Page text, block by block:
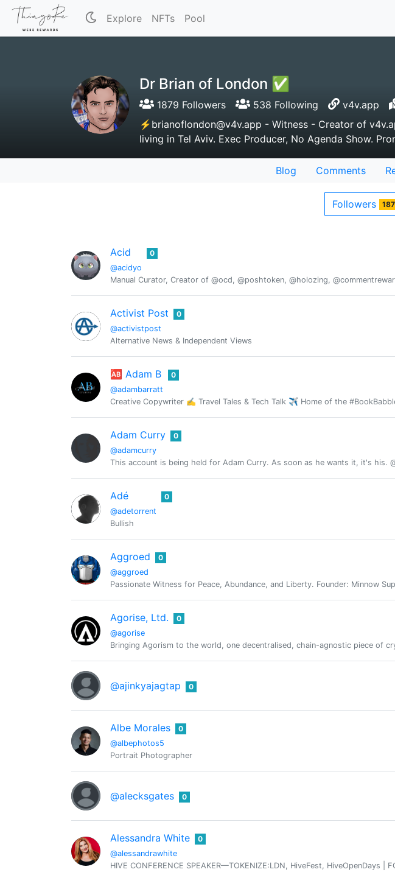
Explore NFTs Pool
Dr Brian of London ✅
1879 Followers 538 Following v4v.app
⚡brianoflondon@v4v.app - Witness - Creator of
living in Tel Aviv. Exec Producer, No Agenda Show.
Blog Comments
Followers
Acid
@acidyo
0
Manual Curator, Creator of @ocd, @poshtoken, @holozing,
Activist Post
@activistpost
0
Alternative News & Independent Views
🆎 Adam B
@adambarratt
0
Creative Copywriter ✍️ Travel Tales & Tech Talk ✈️ Home of the
Adam Curry
@adamcurry
0
This account is being held for Adam Curry. As soon as he wants it, it's his.
Adé
@adetorrent
0
Bullish
Aggroed
@aggroed
0
Passionate Witness for Peace, Abundance, and Liberty. Founder: Minnow
Agorise, Ltd.
@agorise
0
Bringing Agorism to the world, one decentralised, chain-agnostic piece of
@ajinkyajagtap 0
Albe Morales
@albephotos5
0
Portrait Photographer
@alecksgates 0
Alessandra White
@alessandrawhite
0
HIVE CONFERENCE SPEAKER—TOKENIZE:LDN, HiveFest, HiveOpenDays